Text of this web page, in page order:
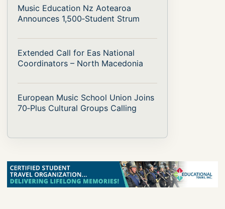
Music Education Nz Aotearoa
Announces 1,500‑Student Strum
Extended Call for Eas National
Coordinators – North Macedonia
European Music School Union Joins
70‑Plus Cultural Groups Calling